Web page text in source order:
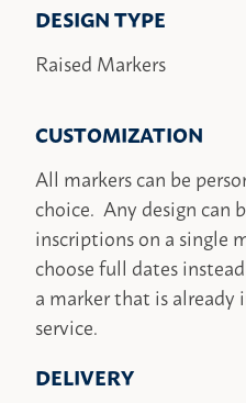
DESIGN TYPE
Raised Markers
CUSTOMIZATION
All markers can be
choice. Any design can
inscriptions on a single
choose full dates
a marker that is already
service.
DELIVERY